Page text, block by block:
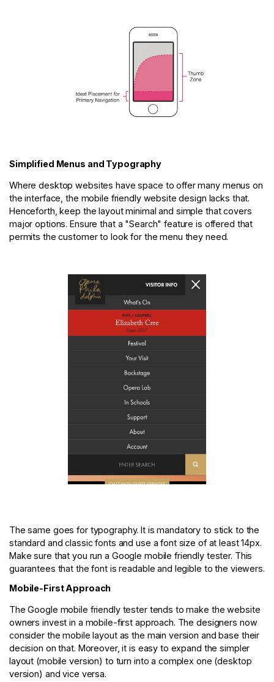
Simplified Menus and Typography
Where desktop websites have space to offer many menus on
the interface, the mobile friendly website design lacks that.
Henceforth, keep the layout minimal and simple that covers
major options. Ensure that a "Search" feature is offered that
permits the customer to look for the menu they need.
The same goes for typography. It is mandatory to stick to the
standard and classic fonts and use a font size of at least 14px.
Make sure that you run a Google mobile friendly tester. This
guarantees that the font is readable and legible to the viewers.
Mobile-First Approach
The Google mobile friendly tester tends to make the website
owners invest in a mobile-first approach. The designers now
consider the mobile layout as the main version and base their
decision on that. Moreover, it is easy to expand the simpler
layout (mobile version) to turn into a complex one (desktop
version) and vice versa.